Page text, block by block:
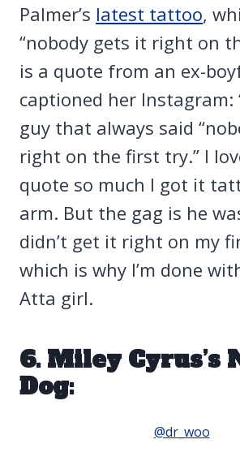
Palmer’s latest tattoo,
“nobody gets it right on
is a quote from an ex-
captioned her Instagram:
guy that always said
right on the first try.” I
quote so much I got it
arm. But the gag is he
didn’t get it right on my
which is why I’m done
Atta girl.
6. Miley Cyrus’s
Dog:
@dr_woo